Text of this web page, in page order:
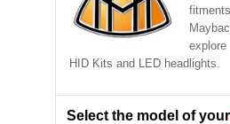
HID Kits and LED headlights.
Select the model of your